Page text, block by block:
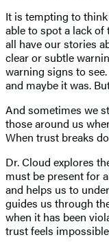
It is tempting to
able to spot a lack
all have our stories
clear or subtle
warning signs to
and maybe it was.
And sometimes we
those around us
When trust breaks
Dr. Cloud explores
must be present for
and helps us to
guides us through
when it has been
trust feels